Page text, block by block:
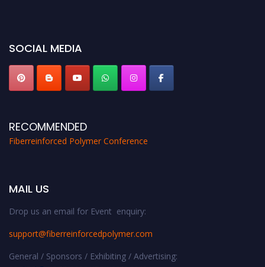
SOCIAL MEDIA
RECOMMENDED
Fiberreinforced Polymer Conference
MAIL US
Drop us an email for Event enquiry:
support@fiberreinforcedpolymer.com
General / Sponsors / Exhibiting / Advertising: